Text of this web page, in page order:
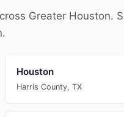
Greater Houston.
Houston
Harris County, TX